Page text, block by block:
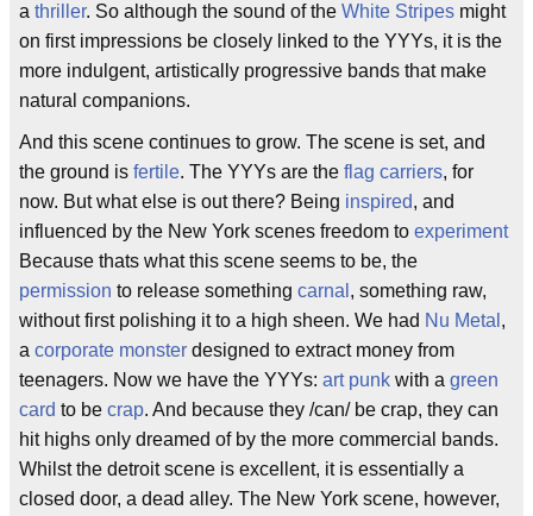
a thriller. So although the sound of the White Stripes might
on first impressions be closely linked to the YYYs, it is the
more indulgent, artistically progressive bands that make
natural companions.
And this scene continues to grow. The scene is set, and
the ground is fertile. The YYYs are the flag carriers, for
now. But what else is out there? Being inspired, and
influenced by the New York scenes freedom to experiment
Because thats what this scene seems to be, the
permission to release something carnal , something raw,
without first polishing it to a high sheen. We had Nu Metal ,
a corporate monster designed to extract money from
teenagers. Now we have the YYYs: art punk with a green
card to be crap. And because they /can/ be crap, they can
hit highs only dreamed of by the more commercial bands.
Whilst the detroit scene is excellent, it is essentially a
closed door, a dead alley. The New York scene, however,